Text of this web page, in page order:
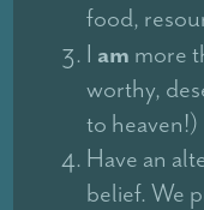
food,
I am more
worthy,
to heaven!)
Have an
belief. We